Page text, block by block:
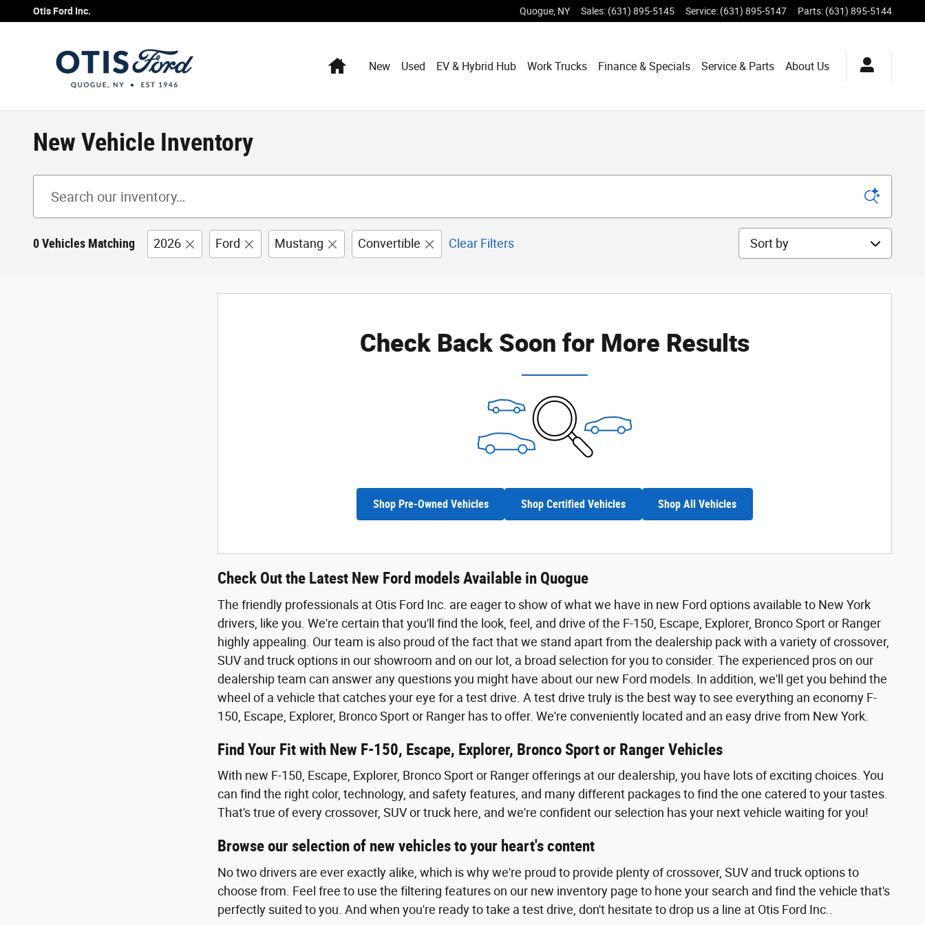
Skip to main content
Otis Ford Inc. Quogue NY Sales: (631) 895-5145 Service: (631) 895-5147 Parts: (631) 895-5144
HomeNew Used EV & Hybrid Hub Work Trucks Finance & Specials Service & Parts About Us
New Vehicle Inventory
0 Vehicles Matching 2026 Ford Mustang Convertible Clear Filters Sort by
Check Back Soon for More Results
Shop Pre-Owned Vehicles Shop Certified Vehicles Shop All Vehicles
Check Out the Latest New Ford models Available in Quogue
The friendly professionals at Otis Ford Inc. are eager to show of what we have in new Ford options available to New York
drivers, like you. We're certain that you'll find the look, feel, and drive of the F-150, Escape, Explorer, Bronco Sport or Ranger
highly appealing. Our team is also proud of the fact that we stand apart from the dealership pack with a variety of crossover,
SUV and truck options in our showroom and on our lot, a broad selection for you to consider. The experienced pros on our
dealership team can answer any questions you might have about our new Ford models. In addition, we'll get you behind the
wheel of a vehicle that catches your eye for a test drive. A test drive truly is the best way to see everything an economy F-
150, Escape, Explorer, Bronco Sport or Ranger has to offer. We're conveniently located and an easy drive from New York.
Find Your Fit with New F-150, Escape, Explorer, Bronco Sport or Ranger Vehicles
With new F-150, Escape, Explorer, Bronco Sport or Ranger offerings at our dealership, you have lots of exciting choices. You
can find the right color, technology, and safety features, and many different packages to find the one catered to your tastes.
That's true of every crossover, SUV or truck here, and we're confident our selection has your next vehicle waiting for you!
Browse our selection of new vehicles to your heart's content
No two drivers are ever exactly alike, which is why we're proud to provide plenty of crossover, SUV and truck options to
choose from. Feel free to use the filtering features on our new inventory page to hone your search and find the vehicle that's
perfectly suited to you. And when you're ready to take a test drive, don't hesitate to drop us a line at Otis Ford Inc..